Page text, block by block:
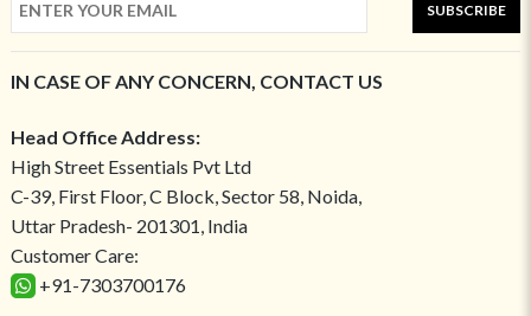
SUBSCRIBE
IN CASE OF ANY CONCERN, CONTACT US
Head Office Address:
High Street Essentials Pvt Ltd
C-39, First Floor, C Block, Sector 58, Noida,
Uttar Pradesh- 201301, India
Customer Care:
+91-7303700176